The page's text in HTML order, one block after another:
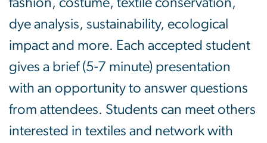
dye analysis, sustainability, ecological
impact and more. Each accepted student
gives a brief (5-7 minute) presentation
with an opportunity to answer questions
from attendees. Students can meet others
interested in textiles and network with